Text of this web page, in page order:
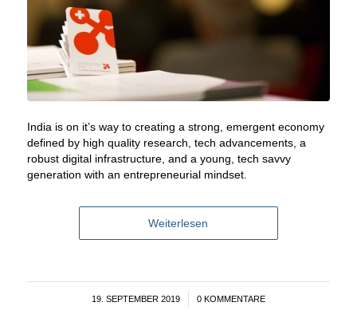
India is on it’s way to creating a strong, emergent economy
defined by high quality research, tech advancements, a
robust digital infrastructure, and a young, tech savvy
generation with an entrepreneurial mindset.
Weiterlesen
19. SEPTEMBER 2019
/ 0 KOMMENTARE